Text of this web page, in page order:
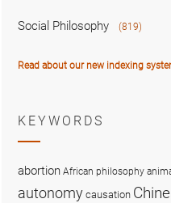
Social Philosophy (819)
Read about our new indexing
KEYWORDS
abortion African philosophy
autonomy causation